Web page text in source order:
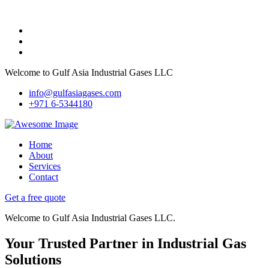
Welcome to Gulf Asia Industrial Gases LLC
info@gulfasiagases.com
+971 6-5344180
Home
About
Services
Contact
Get a free quote
Welcome to Gulf Asia Industrial Gases LLC.
Your Trusted Partner in Industrial Gas
Solutions